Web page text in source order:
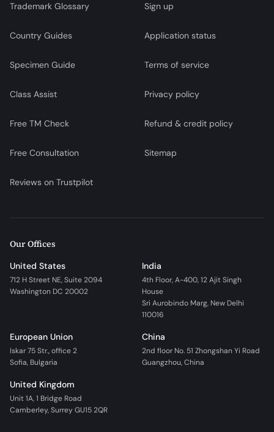
Trademark Glossary
Country Guides
Specimen Guide
Class Assist
Free TM Check
Free Consultation
Reviews on Trustpilot
Sign up
Application status
Terms of service
Privacy policy
Refund & credit policy
Sitemap
Our Offices
United States
712 H Street NE, Suite 2094
Washington DC 20002
India
4th Floor, A-400, 12 Ajit Singh
House
Sri Aurobindo Marg, New Delhi
110016
European Union
Iskar 75 Str., office 2
Sofia, Bulgaria
China
2nd floor No. 51 Zhongshan Yi Road
Guangzhou, China
United Kingdom
Unit 1A, 1 Bridge Road
Camberley, Surrey GU15 2QR